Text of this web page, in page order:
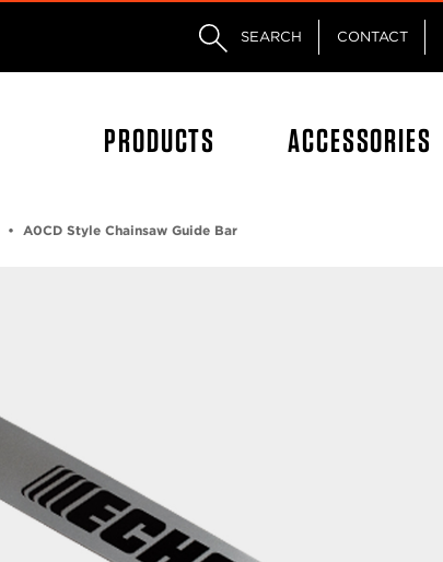
SEARCH CONTACT
PRODUCTS ACCESSORIES
A0CD Style Chainsaw Guide Bar